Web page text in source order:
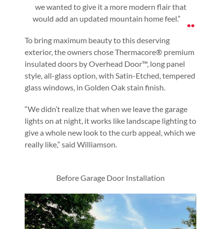
we wanted to give it a more modern flair that
would add an updated mountain home feel.”
To bring maximum beauty to this deserving
exterior, the owners chose Thermacore® premium
insulated doors by Overhead Door™, long panel
style, all-glass option, with Satin-Etched, tempered
glass windows, in Golden Oak stain finish.
“We didn’t realize that when we leave the garage
lights on at night, it works like landscape lighting to
give a whole new look to the curb appeal, which we
really like,” said Williamson.
Before Garage Door Installation